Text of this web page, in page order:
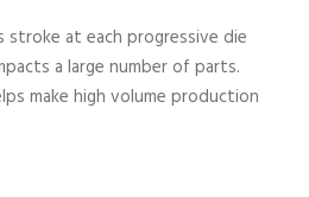
stroke at each progressive die
a large number of parts.
make high volume production